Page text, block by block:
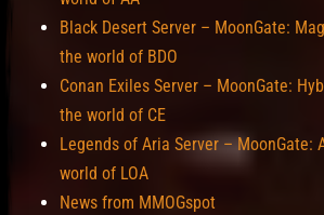
Black Desert Server – MoonGate:
the world of BDO
Conan Exiles Server – MoonGate:
the world of CE
Legends of Aria Server – MoonGate:
world of LOA
News from MMOGspot